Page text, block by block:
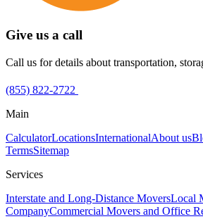
Give us a call
Call us for details about transportation,
(855) 822-2722
Main
CalculatorLocationsInternationalAbout us
TermsSitemap
Services
Interstate and Long-Distance MoversLocal
CompanyCommercial Movers and Office